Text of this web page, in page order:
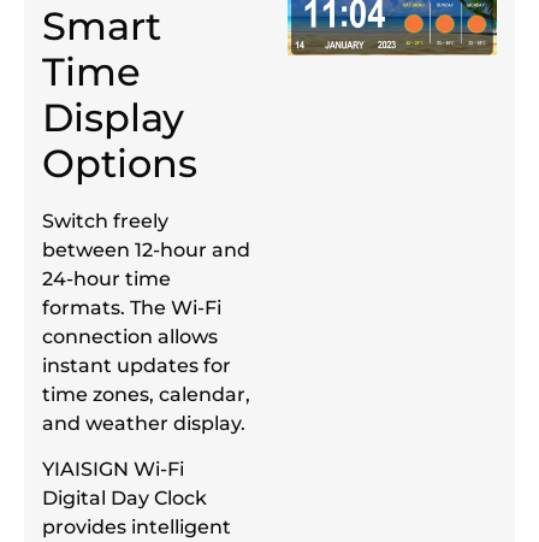
Smart
Time
Display
Options
Switch freely
between 12-hour and
24-hour time
formats. The Wi-Fi
connection allows
instant updates for
time zones, calendar,
and weather display.
YIAISIGN Wi-Fi
Digital Day Clock
provides intelligent